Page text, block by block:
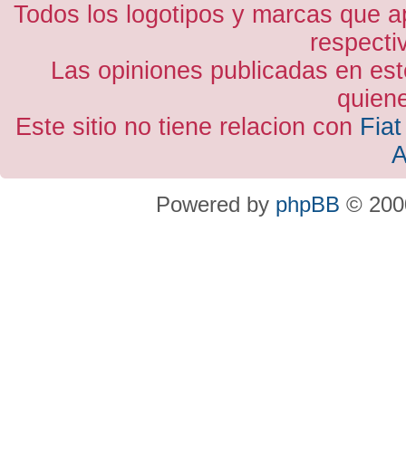
Todos los logotipos y marcas que
Las opiniones publicadas en
Este sitio no tiene relacion con
Powered by phpBB ©